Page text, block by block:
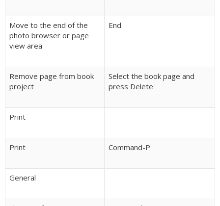
Move to the end of the
photo browser or page
view area
End
Remove page from book
project
Select the book page and
press Delete
Print
Print Command-P
General